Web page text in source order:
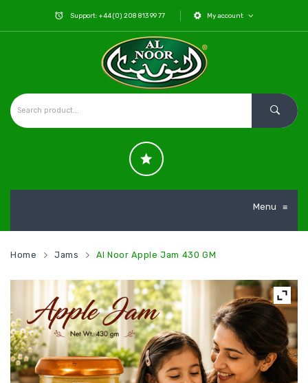
Support: +44 (0) 208 813 99 77 My account
Menu ≡
Home Jams Al Noor Apple Jam 430 GM